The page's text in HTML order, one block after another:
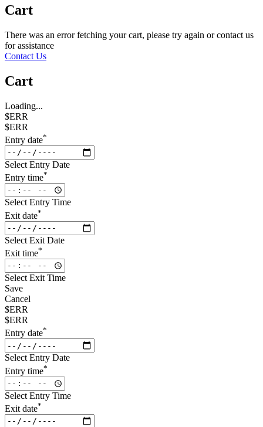
Cart
There was an error fetching your cart, please try again or contact us
for assistance
Contact Us
Cart
Loading...
$ERR
$ERR
Entry date*
Select Entry Date
Entry time*
Select Entry Time
Exit date*
Select Exit Date
Exit time*
Select Exit Time
Save
Cancel
$ERR
$ERR
Entry date*
Select Entry Date
Entry time*
Select Entry Time
Exit date*